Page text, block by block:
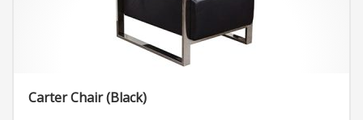
Carter Chair (Black)